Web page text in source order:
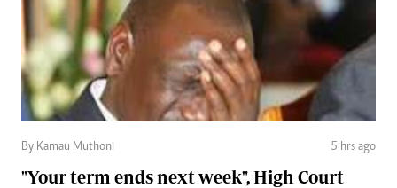
By Kamau Muthoni 5 hrs ago
"Your term ends next week", High Court